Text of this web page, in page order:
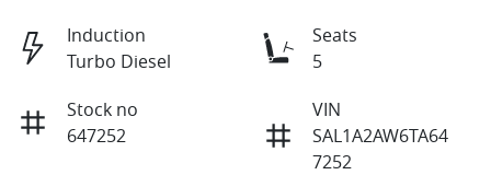
Induction
Turbo Diesel
Seats
5
Stock no
647252
VIN
SAL1A2AW6TA64
7252